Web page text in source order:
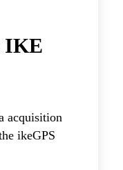
IKE
acquisition
ikeGPS